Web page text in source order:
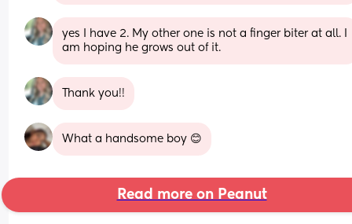
yes I have 2. My other one is not a finger biter at all. I
am hoping he grows out of it.
Thank you!!
What a handsome boy 😊
Read more on Peanut